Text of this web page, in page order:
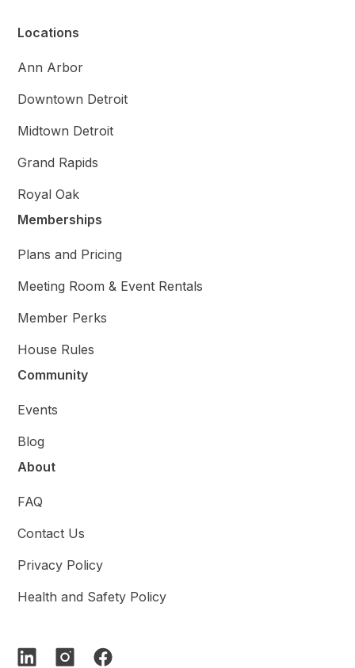
Locations
Ann Arbor
Downtown Detroit
Midtown Detroit
Grand Rapids
Royal Oak
Memberships
Plans and Pricing
Meeting Room & Event Rentals
Member Perks
House Rules
Community
Events
Blog
About
FAQ
Contact Us
Privacy Policy
Health and Safety Policy